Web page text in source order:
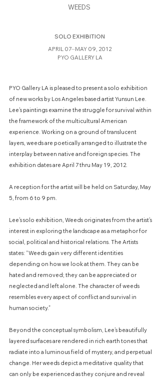
WEEDS
SOLO EXHIBITION
APRIL 07⏤MAY 09, 2012
PYO GALLERY LA
PYO Gallery LA is pleased to present a solo exhibition
of new works by Los Angeles based artist Yunsun Lee.
Lee’s paintings examine the struggle for survival within
the framework of the multicultural American
experience. Working on a ground of translucent
layers, weeds are poetically arranged to illustrate the
interplay between native and foreign species. The
exhibition dates are April 7 thru May 19, 2012.
​A reception for the artist will be held on Saturday, May
5, from 6 to 9 pm.
Lee’s solo exhibition, Weeds originates from the artist’s
interest in exploring the landscape as a metaphor for
social, political and historical relations. The Artists
states: “Weeds gain very different identities
depending on how we look at them. They can be
hated and removed; they can be appreciated or
neglected and left alone. The character of weeds
resembles every aspect of conflict and survival in
human society.”
Beyond the conceptual symbolism, Lee’s beautifully
layered surfaces are rendered in rich earth tones that
radiate into a luminous field of mystery, and perpetual
change. Her weeds depict a meditative quality that
can only be experienced as they conjure and reveal